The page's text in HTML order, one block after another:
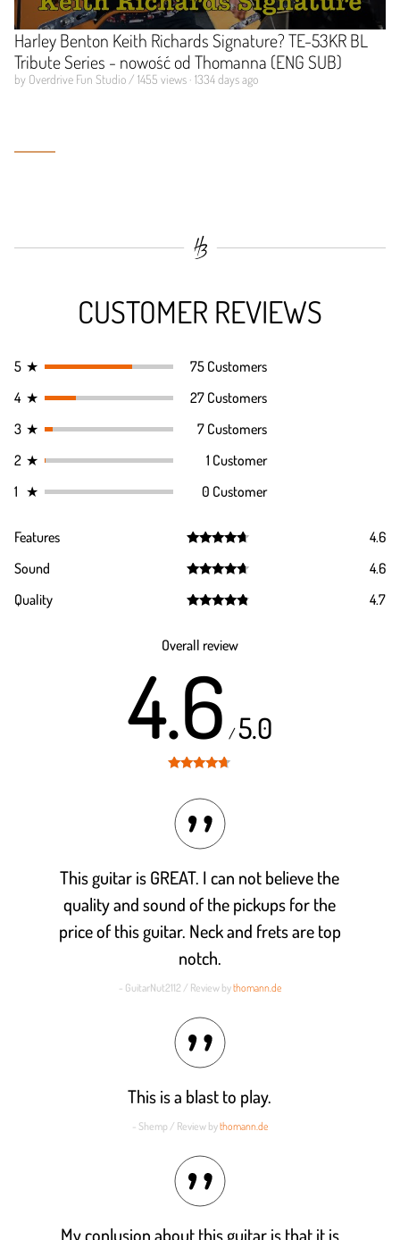
Harley Benton Keith Richards Signature? TE-53KR BL
Tribute Series - nowość od Thomanna (ENG SUB)
by Overdrive Fun Studio / 1455 views · 1334 days ago
CUSTOMER REVIEWS
5 ★
75 Customers
4 ★
27 Customers
3 ★
7 Customers
2 ★
1 Customer
1 ★ 0 Customer
Features
out of 5
4.6
Sound
out of 5
4.6
Quality
4.7
Overall review
4.6 /5.0
This guitar is GREAT. I can not believe the
quality and sound of the pickups for the
price of this guitar. Neck and frets are top
notch.
- GuitarNut2112 / Review bythomann.de
This is a blast to play.
- Shemp / Review bythomann.de
My conlusion about this guitar is that it is